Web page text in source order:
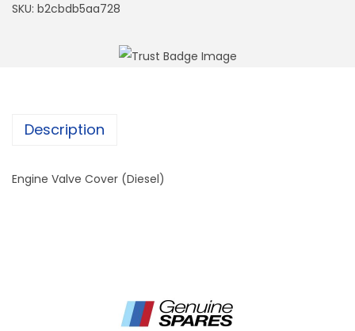
SKU: b2cbdb5aa728
Description
Engine Valve Cover (Diesel)